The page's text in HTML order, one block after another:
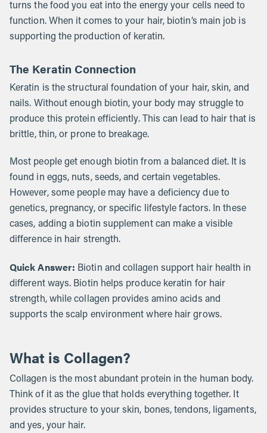
turns the food you eat into the energy your cells need to
function. When it comes to your hair, biotin’s main job is
supporting the production of keratin.
The Keratin Connection
Keratin is the structural foundation of your hair, skin, and
nails. Without enough biotin, your body may struggle to
produce this protein efficiently. This can lead to hair that is
brittle, thin, or prone to breakage.
Most people get enough biotin from a balanced diet. It is
found in eggs, nuts, seeds, and certain vegetables.
However, some people may have a deficiency due to
genetics, pregnancy, or specific lifestyle factors. In these
cases, adding a biotin supplement can make a visible
difference in hair strength.
Quick Answer: Biotin and collagen support hair health in
different ways. Biotin helps produce keratin for hair
strength, while collagen provides amino acids and
supports the scalp environment where hair grows.
What is Collagen?
Collagen is the most abundant protein in the human body.
Think of it as the glue that holds everything together. It
provides structure to your skin, bones, tendons, ligaments,
and yes, your hair.